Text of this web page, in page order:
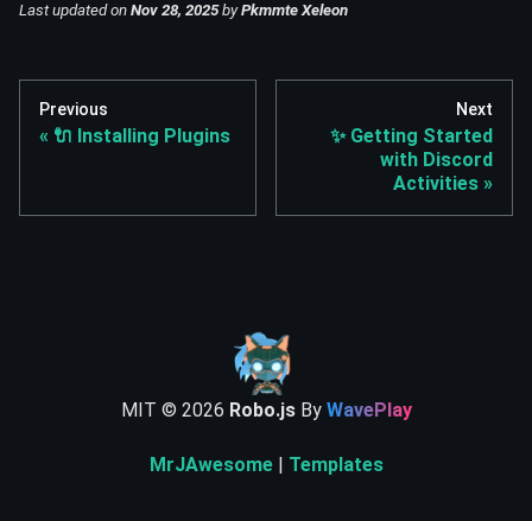
Last updatedon Nov 28, 2025byPkmmte Xeleon
Previous
🔌 Installing Plugins
Next
✨ Getting Started
with Discord
Activities
MIT © 2026 Robo.jsBy WavePlay
MrJAwesome Templates